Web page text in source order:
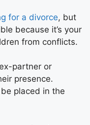
for a divorce, but
because it’s your
from conflicts.
partner or
presence.
placed in the